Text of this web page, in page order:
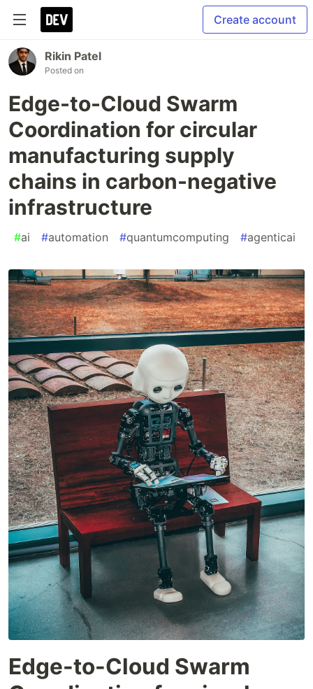
Create account
Rikin Patel
Posted on
Edge-to-Cloud Swarm
Coordination for circular
manufacturing supply
chains in carbon-negative
infrastructure
#ai #automation #quantumcomputing #agenticai
Edge-to-Cloud Swarm